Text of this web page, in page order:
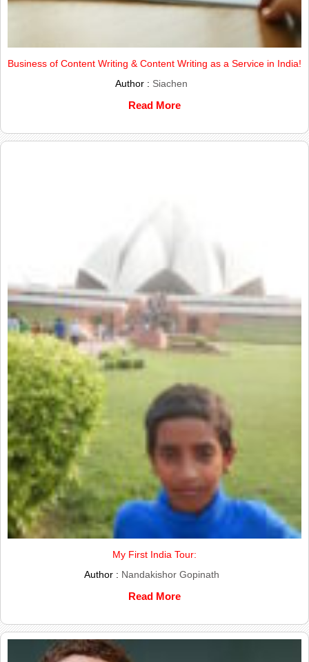
Business of Content Writing & Content Writing as a Service in India!
Author : Siachen
Read More
My First India Tour:
Author : Nandakishor Gopinath
Read More